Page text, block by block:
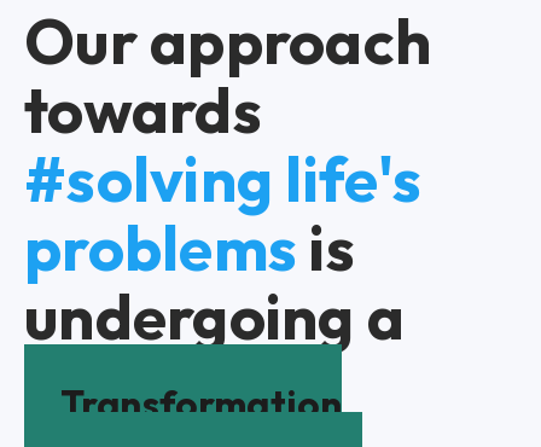
Our approach
towards
#solving life's
problemsis
undergoing a
Transformation